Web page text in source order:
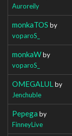
Auroreily
monkaTOS by
voparoS_
monkaWby
voparoS_
OMEGALUL by
Jenchuble
Pepega by
FinneyLive